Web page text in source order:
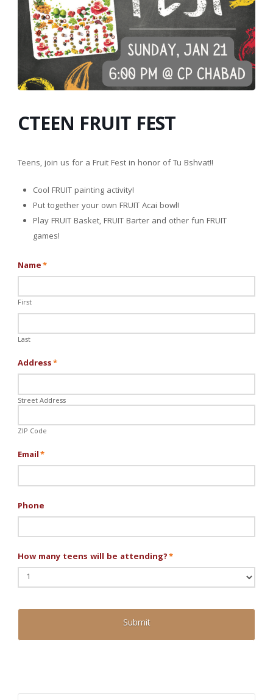
CTEEN FRUIT FEST
Teens, join us for a Fruit Fest in honor of Tu Bshvat!!
Cool FRUIT painting activity!
Put together your own FRUIT Acai bowl!
Play FRUIT Basket, FRUIT Barter and other fun FRUIT
games!
Name*
First
Last
Address*
Street Address
ZIP Code
Email*
Phone
How many teens will be attending?*